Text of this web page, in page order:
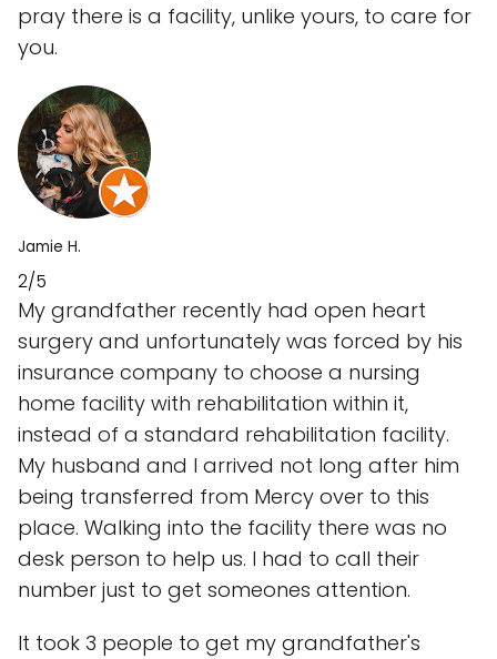
pray there is a facility, unlike yours, to care for
you.
Jamie H.
2/5
My grandfather recently had open heart
surgery and unfortunately was forced by his
insurance company to choose a nursing
home facility with rehabilitation within it,
instead of a standard rehabilitation facility.
My husband and I arrived not long after him
being transferred from Mercy over to this
place. Walking into the facility there was no
desk person to help us. I had to call their
number just to get someones attention.
It took 3 people to get my grandfather's